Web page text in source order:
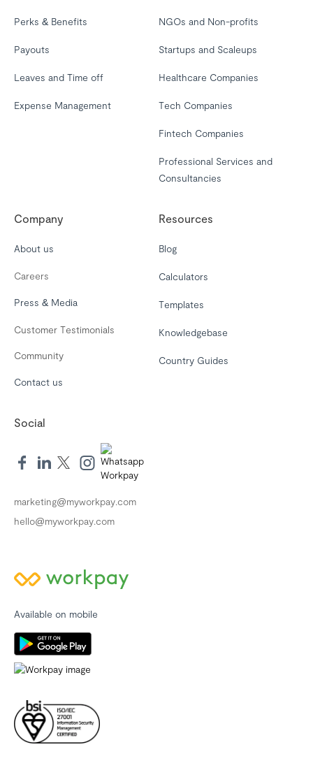
Perks & Benefits
Payouts
Leaves and Time off
Expense Management
NGOs and Non-profits
Startups and Scaleups
Healthcare Companies
Tech Companies
Fintech Companies
Professional Services and
Consultancies
Company
About us
Careers
Press & Media
Customer Testimonials
Community
Contact us
Resources
Blog
Calculators
Templates
Knowledgebase
Country Guides
Social
marketing@myworkpay.com
hello@myworkpay.com
Available on mobile